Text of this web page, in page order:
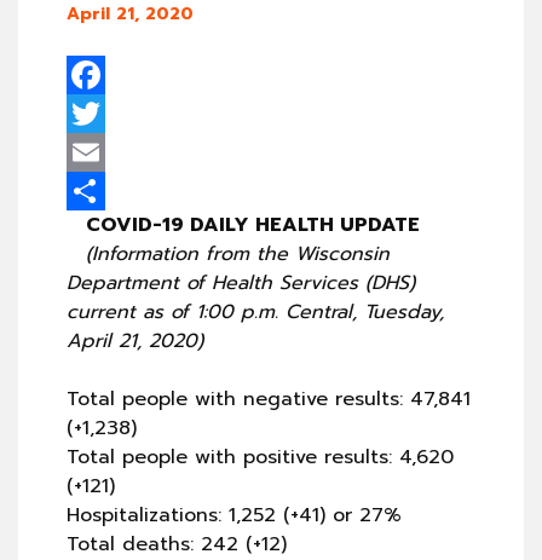
April 21, 2020
Facebook
Twitter
Email
Share
COVID-19 DAILY HEALTH UPDATE
(Information from the Wisconsin
Department of Health Services (DHS)
current as of 1:00 p.m. Central, Tuesday,
April 21, 2020)
Total people with negative results: 47,841
(+1,238)
Total people with positive results: 4,620
(+121)
Hospitalizations: 1,252 (+41) or 27%
Total deaths: 242 (+12)